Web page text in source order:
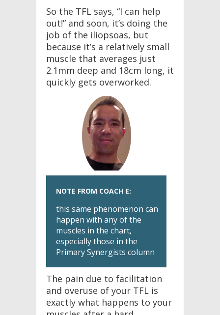
So the TFL says, “I can help
out!” and soon, it’s doing the
job of the iliopsoas, but
because it’s a relatively small
muscle that averages just
2.1mm deep and 18cm long, it
quickly gets overworked.
NOTE FROM COACH E:
this same phenomenon can
happen with any of the
muscles in the chart,
especially those in the
Primary Synergists column
The pain due to facilitation
and overuse of your TFL is
exactly what happens to your